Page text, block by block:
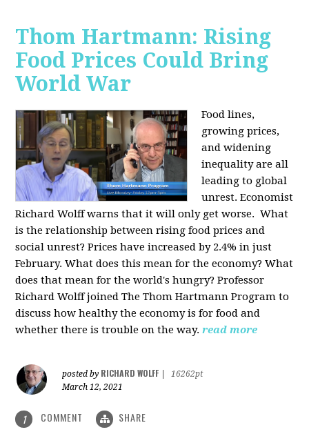
Thom Hartmann: Rising
Food Prices Could Bring
World War
Food lines,
growing prices,
and widening
inequality are all
leading to global
unrest. Economist
Richard Wolff warns that it will only get worse. What
is the relationship between rising food prices and
social unrest? Prices have increased by 2.4% in just
February. What does this mean for the economy? What
does that mean for the world's hungry? Professor
Richard Wolff joined The Thom Hartmann Program to
discuss how healthy the economy is for food and
whether there is trouble on the way. read more
posted by RICHARD WOLFF
16262pt
March 12, 2021
1 COMMENT SHARE